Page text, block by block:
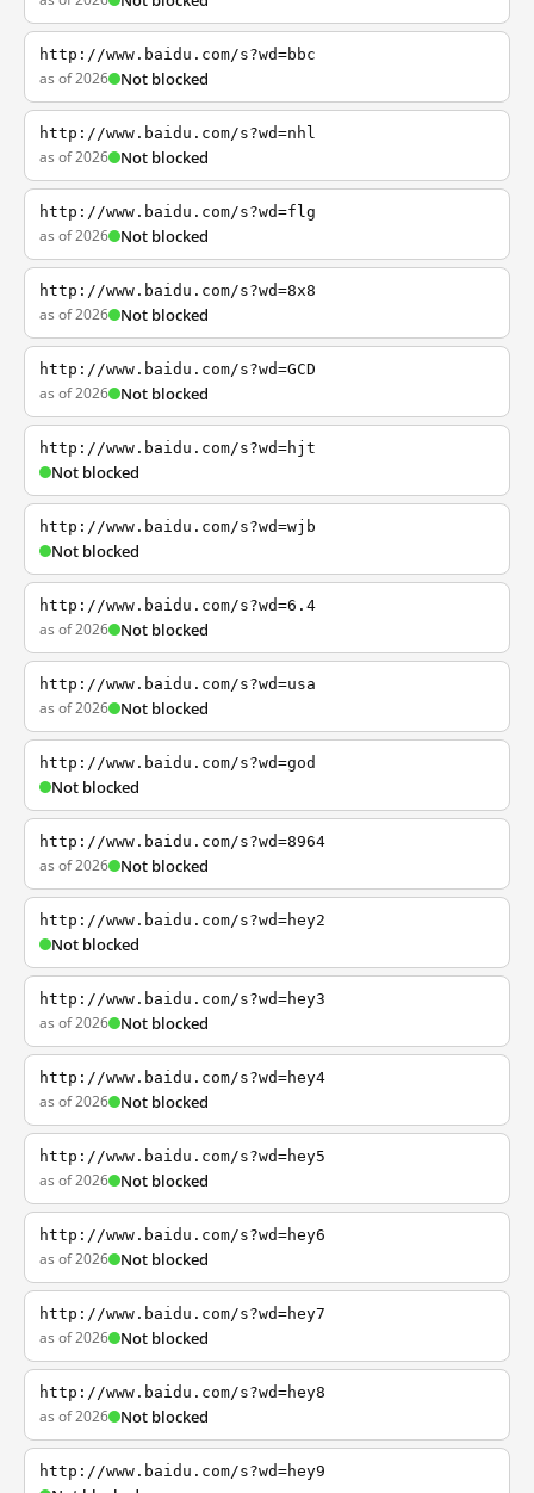
http://www.baidu.com/s?wd=bbc
as of 2026 Not blocked
http://www.baidu.com/s?wd=nhl
as of 2026 Not blocked
http://www.baidu.com/s?wd=flg
as of 2026 Not blocked
http://www.baidu.com/s?wd=8x8
as of 2026 Not blocked
http://www.baidu.com/s?wd=GCD
as of 2026 Not blocked
http://www.baidu.com/s?wd=hjt
Not blocked
http://www.baidu.com/s?wd=wjb
Not blocked
http://www.baidu.com/s?wd=6.4
as of 2026 Not blocked
http://www.baidu.com/s?wd=usa
as of 2026 Not blocked
http://www.baidu.com/s?wd=god
Not blocked
http://www.baidu.com/s?wd=8964
as of 2026 Not blocked
http://www.baidu.com/s?wd=hey2
Not blocked
http://www.baidu.com/s?wd=hey3
as of 2026 Not blocked
http://www.baidu.com/s?wd=hey4
as of 2026 Not blocked
http://www.baidu.com/s?wd=hey5
as of 2026 Not blocked
http://www.baidu.com/s?wd=hey6
as of 2026 Not blocked
http://www.baidu.com/s?wd=hey7
as of 2026 Not blocked
http://www.baidu.com/s?wd=hey8
as of 2026 Not blocked
http://www.baidu.com/s?wd=hey9